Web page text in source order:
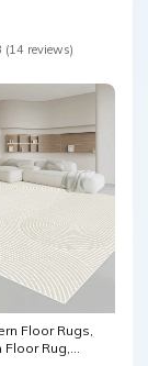
Lighting
(14 reviews)
Floor Rugs,
Rug,